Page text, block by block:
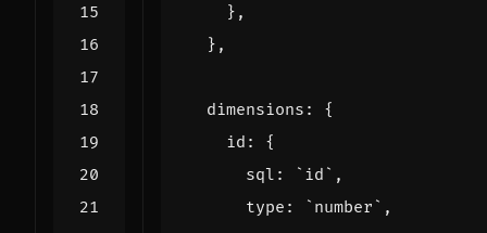
},
},
dimensions :
{
id :
{
sql : `id` ,
type : `number` ,